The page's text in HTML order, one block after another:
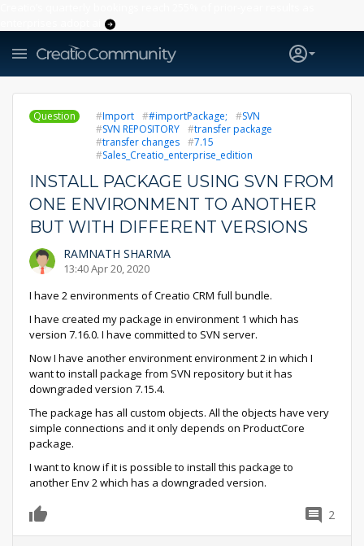
Question Import #importPackage;
SVN
SVN REPOSITORY
transfer package
transfer changes
7.15
Sales_Creatio_enterprise_edition
INSTALL PACKAGE USING SVN FROM
ONE ENVIRONMENT TO ANOTHER
BUT WITH DIFFERENT VERSIONS
RAMNATH SHARMA
13:40 Apr 20, 2020
I have 2 environments of Creatio CRM full bundle.
I have created my package in environment 1 which has
version 7.16.0. I have committed to SVN server.
Now I have another environment environment 2 in which I
want to install package from SVN repository but it has
downgraded version 7.15.4.
The package has all custom objects. All the objects have very
simple connections and it only depends on ProductCore
package.
I want to know if it is possible to install this package to
another Env 2 which has a downgraded version.
2